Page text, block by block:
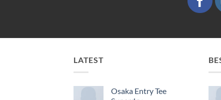
LATEST
Osaka Entry Tee